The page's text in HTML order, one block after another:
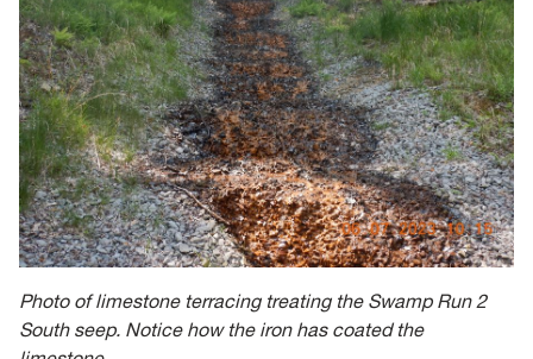
Photo of limestone terracing treating the Swamp Run 2
South seep. Notice how the iron has coated the